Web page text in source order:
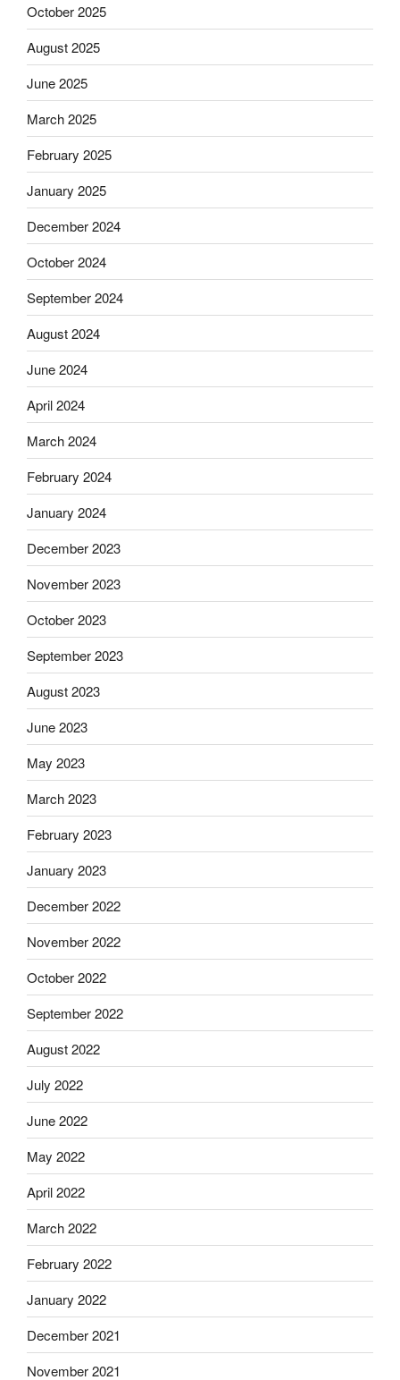
October 2025
August 2025
June 2025
March 2025
February 2025
January 2025
December 2024
October 2024
September 2024
August 2024
June 2024
April 2024
March 2024
February 2024
January 2024
December 2023
November 2023
October 2023
September 2023
August 2023
June 2023
May 2023
March 2023
February 2023
January 2023
December 2022
November 2022
October 2022
September 2022
August 2022
July 2022
June 2022
May 2022
April 2022
March 2022
February 2022
January 2022
December 2021
November 2021